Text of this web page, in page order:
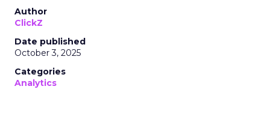
Author
ClickZ
Date published
October 3, 2025
Categories
Analytics